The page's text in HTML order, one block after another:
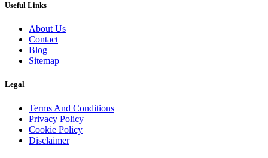
Useful Links
About Us
Contact
Blog
Sitemap
Legal
Terms And Conditions
Privacy Policy
Cookie Policy
Disclaimer